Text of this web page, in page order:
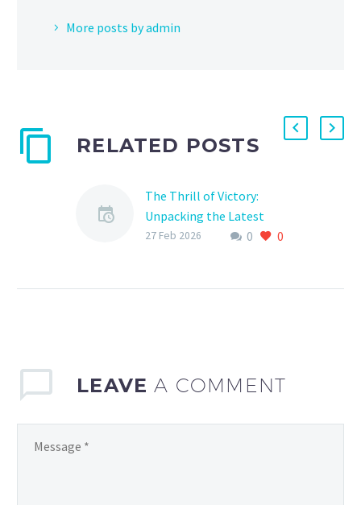
More posts by admin
RELATED POSTS
The Thrill of Victory:
Unpacking the Latest
Sports League Match
thrill…
0 0
27 Feb 2026
LEAVEA COMMENT